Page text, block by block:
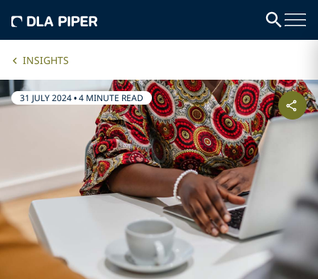
INSIGHTS
31 JULY 2024•4 MINUTE READ